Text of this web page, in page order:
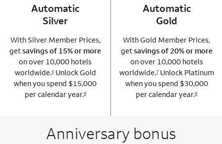
column 1 Onkey card
Automatic
Silver
With Silver Member Prices,
getsavings of 15% or more
on over 10,000 hotels
worldwide.5Unlock Gold
when you spend $15,000
per calendar year.6
column 2
Automatic
Gold
With Gold Member Prices,
getsavings of 20% or more
on over 10,000 hotels
worldwide.7Unlock Platinum
when you spend $30,000
per calendar year.8
Anniversary bonus